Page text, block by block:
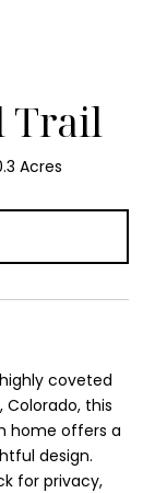
Trail
Acres
coveted
Colorado, this
home offers a
design.
for privacy,